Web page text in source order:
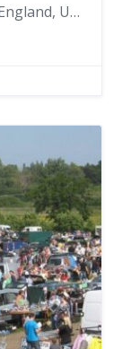
IP27 0QW, Brandon, Norfolk, England, United Kingdom